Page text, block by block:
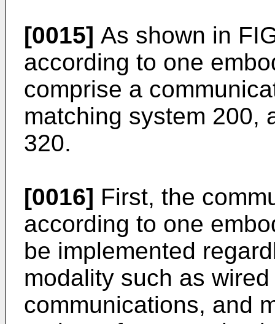
[0015] As shown in
according to one
comprise a
matching system 200,
320.
[0016] First, the
according to one
be implemented
modality such as
communications, and